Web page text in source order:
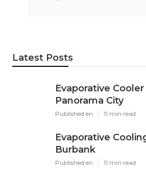
Latest Posts
Evaporative
Panorama City
Published en 11 min read
Evaporative
Burbank
Published en 11 min read